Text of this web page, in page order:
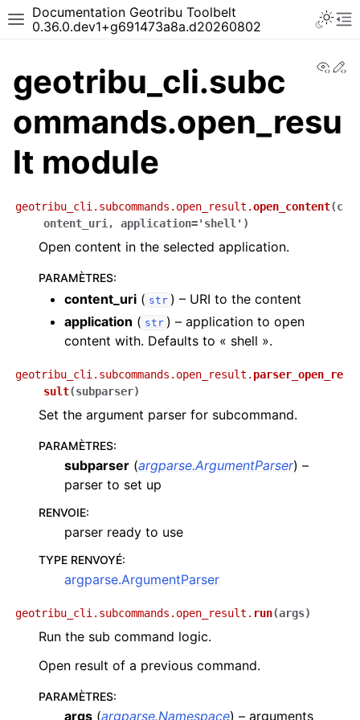
Documentation Geotribu Toolbelt
0.36.0.dev1+g691473a8a.d20260802
geotribu_cli.subc
ommands.open_resu
lt module
geotribu_cli.subcommands.open_result.open_content(c
ontent_uri , application='shell' )
Open content in the selected application.
PARAMÈTRES:
content_uri ( str ) – URI to the content
application ( str ) – application to open
content with. Defaults to « shell ».
geotribu_cli.subcommands.open_result. parser_open_re
sult(subparser)
Set the argument parser for subcommand.
PARAMÈTRES:
subparser (argparse.ArgumentParser) –
parser to set up
RENVOIE:
parser ready to use
TYPE RENVOYÉ:
argparse.ArgumentParser
geotribu_cli.subcommands.open_result. run(args)
Run the sub command logic.
Open result of a previous command.
PARAMÈTRES:
args (argparse.Namespace) – arguments